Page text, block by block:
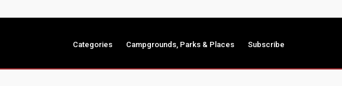
Categories Campgrounds, Parks & Places Subscribe